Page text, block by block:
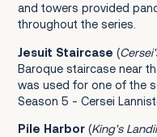
and towers provided
throughout the series.
Jesuit Staircase (
Baroque staircase near
was used for one of the
Season 5 - Cersei
Pile Harbor (King's